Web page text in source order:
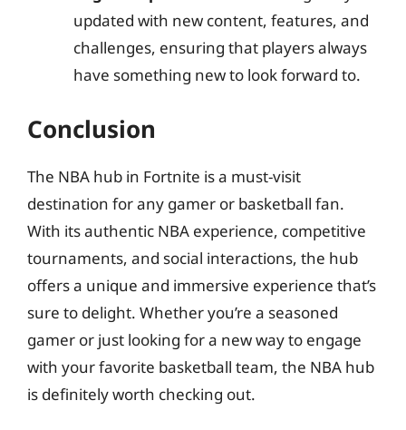
updated with new content, features, and
challenges, ensuring that players always
have something new to look forward to.
Conclusion
The NBA hub in Fortnite is a must-visit
destination for any gamer or basketball fan.
With its authentic NBA experience, competitive
tournaments, and social interactions, the hub
offers a unique and immersive experience that’s
sure to delight. Whether you’re a seasoned
gamer or just looking for a new way to engage
with your favorite basketball team, the NBA hub
is definitely worth checking out.